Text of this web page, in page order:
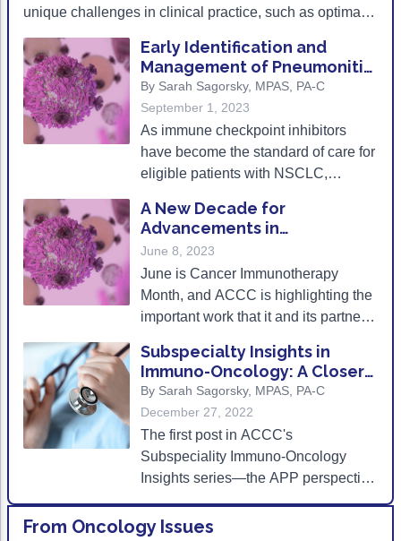
Skin Cancer
Melanoma
Non-Melanoma Skin Cancers (NMSC)
Nutrition
Oncology Pharmacy
Patient Navigation
Psychosocial Care in Oncology
Shared Decision-Making
Survivorship Care
Practice Management & Operations
Cancer Program Fundamentals
Leadership Sustainment and Engagement
Oncology Practice Transformation and
Oncology Team Resiliency
ACCC Community Oncology Research
unique challenges in clinical practice, such as optimal
management. ADCs can also elicit significant adverse
events, particularly when combined with
immunotherapy, raising concerns about overlapping
toxicities and the need for close monitoring for
treatment-related complications.
Early Identification and
Management of Pneumonitis
and Other irAEs in Patients
with NSCLC
By Sarah Sagorsky, MPAS, PA-C
September 1, 2023
As immune checkpoint inhibitors
have become the standard of care for
eligible patients with NSCLC,
as provider and patient education on
the signs and symptoms of
pneumonitis can ensure improved
clinical outcomes for patients.
A New Decade for
Advancements in
Immunotherapy
June 8, 2023
June is Cancer Immunotherapy
Month, and ACCC is highlighting the
important work that it and its partners
to these novel therapies.
Subspecialty Insights in
Immuno-Oncology: A Closer
Look at APPs-
By Sarah Sagorsky, MPAS, PA-C
December 27, 2022
The first post in ACCC's
Subspeciality Immuno-Oncology
Insights series—the APP perspective
current challenges in the delivery of
From Oncology Issues